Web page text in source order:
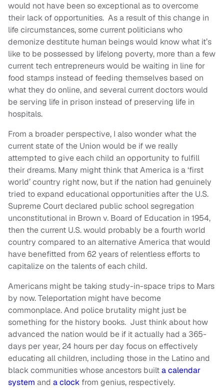
would not have been so exceptional as to overcome
their lack of opportunities. As a result of this change in
life circumstances, some current politicians who
demonize destitute human beings would know what it’s
like to be possessed by lifelong poverty, more than a few
current tech entrepreneurs would be waiting in line for
food stamps instead of feeding themselves based on
what they do online, and several current doctors would
be serving life in prison instead of preserving life in
hospitals.
From a broader perspective, I also wonder what the
current state of the Union would be if we really
attempted to give each child an opportunity to fulfill
their dreams. Many might think that America is a ‘first
world’ country right now, but if the nation had genuinely
tried to expand educational opportunities after the U.S.
Supreme Court declared public school segregation
unconstitutional in Brown v. Board of Education in 1954,
then the current U.S. would probably be a fourth world
country compared to an alternative America that would
have benefitted from 62 years of relentless efforts to
capitalize on the talents of each child.
Americans might be taking study-in-space trips to Mars
by now. Teleportation might have become
commonplace. And police brutality might just be
something for the history books. Just think about how
advanced the nation would be if it actually had a 365-
days per year, 24 hours per day focus on effectively
educating all children, including those in the Latino and
black communities whose ancestors builta calendar
system and a clock from genius, respectively.